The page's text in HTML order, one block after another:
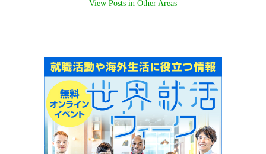
View Posts in Other Areas